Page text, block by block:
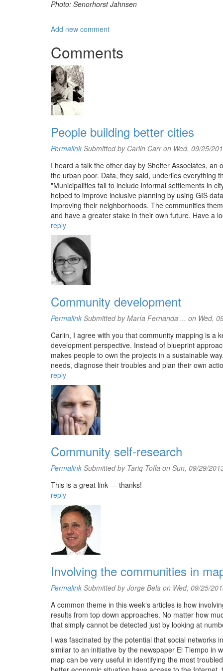
Photo: Senorhorst Jahnsen
Add new comment
Comments
People building better cities
Permalink Submitted by Carlin Carron Wed, 09/25/
I heard a talk the other day by Shelter Associates,
the urban poor. Data, they said, underlies everything
"Municipalities fail to include informal settlements in
helped to improve inclusive planning by using GIS
improving their neighborhoods. The communities
and have a greater stake in their own future. Have a
reply
Community development
Permalink Submitted byMaría Fernanda ... on Wed,
Carlin, I agree with you that community mapping is a
development perspective. Instead of blueprint
makes people to own the projects in a sustainable
needs, diagnose their troubles and plan their own
reply
Community self-research
Permalink Submitted by Tariq Toffa on Sun, 09/29/
This is a great link — thanks!
reply
Involving the communities in
Permalink Submitted byJorge Bela on Wed, 09/25/
A common theme in this week's articles is how
results from top down approaches. No matter how
that simply cannot be detected just by looking at
I was fascinated by the potential that social networks
similar to an initiative by the newspaper El Tiempo in
map can be very useful in identifying the most